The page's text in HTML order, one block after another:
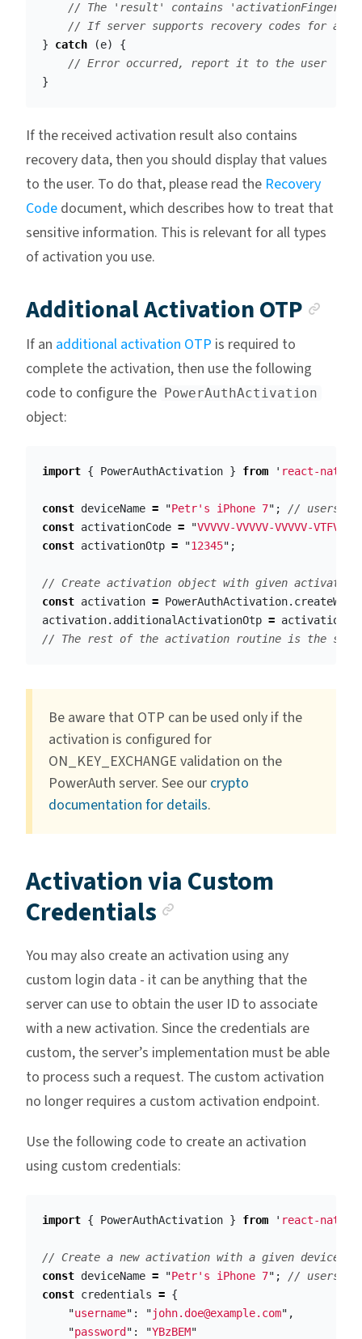
// The 'result' contains
// If server supports recovery codes for
}
catch (e)
{
// Error occurred, report it to the user
}
If the received activation result also contains
recovery data, then you should display that values
to the user. To do that, please read the Recovery
Code document, which describes how to treat that
sensitive information. This is relevant for all types
of activation you use.
Additional Activation OTP
If an additional activation OTP is required to
complete the activation, then use the following
code to configure the PowerAuthActivation
object:
import { PowerAuthActivation } from ' react-
const deviceName = "Petr's iPhone 7" ;
// users
const activationCode = "VVVVV-VVVVV-VVVVV-VTFVA
const activationOtp = "12345" ;
// Create activation object with given activation
const activation = PowerAuthActivation.
activation. additionalActivationOtp =
// The rest of the activation routine is the
Be aware that OTP can be used only if the
activation is configured for
ON_KEY_EXCHANGE validation on the
PowerAuth server. See our crypto
documentation for details.
Activation via Custom
Credentials
You may also create an activation using any
custom login data - it can be anything that the
server can use to obtain the user ID to associate
with a new activation. Since the credentials are
custom, the server’s implementation must be able
to process such a request. The custom activation
no longer requires a custom activation endpoint.
Use the following code to create an activation
using custom credentials:
import { PowerAuthActivation } from ' react-
// Create a new activation with a given device
const deviceName = "Petr's iPhone 7" ;
// users
const credentials = {
"username" : "john.doe@example.com" ,
"password " : "YBzBEM"